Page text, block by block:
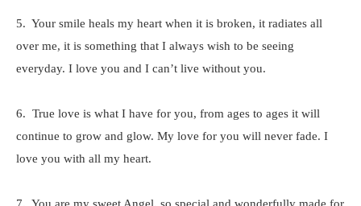
5. Your smile heals my heart when it is broken, it radiates all
over me, it is something that I always wish to be seeing
everyday. I love you and I can’t live without you.
6. True love is what I have for you, from ages to ages it will
continue to grow and glow. My love for you will never fade. I
love you with all my heart.